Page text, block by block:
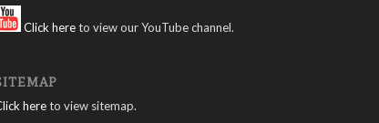
Click hereto view our YouTube channel.
hereto view sitemap.